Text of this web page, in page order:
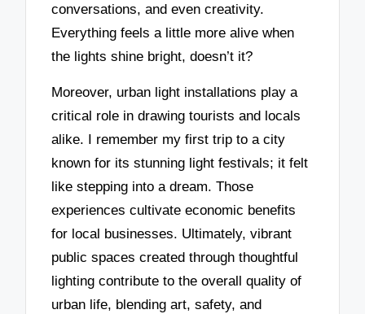
conversations, and even creativity.
Everything feels a little more alive when
the lights shine bright, doesn’t it?
Moreover, urban light installations play a
critical role in drawing tourists and locals
alike. I remember my first trip to a city
known for its stunning light festivals; it felt
like stepping into a dream. Those
experiences cultivate economic benefits
for local businesses. Ultimately, vibrant
public spaces created through thoughtful
lighting contribute to the overall quality of
urban life, blending art, safety, and